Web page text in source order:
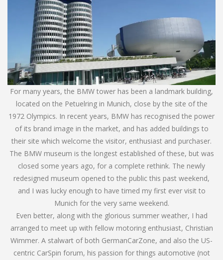
For many years, the BMW tower has been a landmark building,
located on the Petuelring in Munich, close by the site of the
1972 Olympics. In recent years, BMW has recognised the power
of its brand image in the market, and has added buildings to
their site which welcome the visitor, enthusiast and purchaser.
The BMW museum is the longest established of these, but was
closed some years ago, for a complete rethink. The newly
redesigned museum opened to the public this past weekend,
and I was lucky enough to have timed my first ever visit to
Munich for the very same weekend.
Even better, along with the glorious summer weather, I had
arranged to meet up with fellow motoring enthusiast, Christian
Wimmer. A stalwart of both GermanCarZone, and also the US-
centric CarSpin forum, his passion for things automotive (not